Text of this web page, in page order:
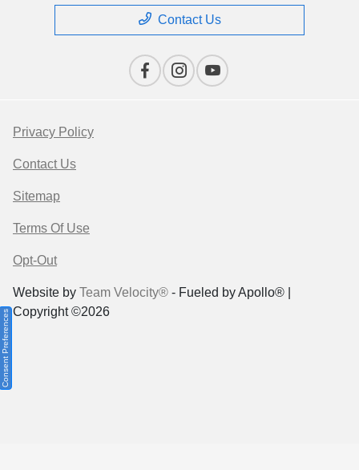
Contact Us
Privacy Policy
Contact Us
Sitemap
Terms Of Use
Opt-Out
Website by Team Velocity® - Fueled by Apollo® |
Copyright ©2026
Consent Preferences